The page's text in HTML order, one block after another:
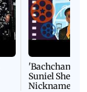
'Bachchan
Suniel Shetty
Nickname |